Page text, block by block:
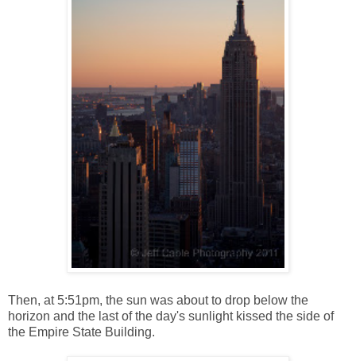
Then, at 5:51pm, the sun was about to drop below the
horizon and the last of the day's sunlight kissed the side of
the Empire State Building.